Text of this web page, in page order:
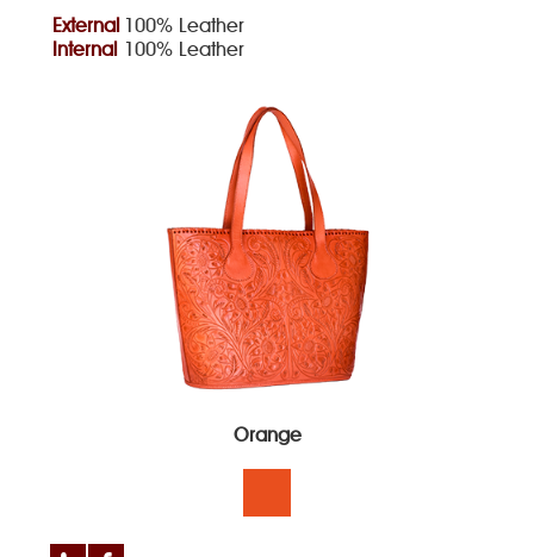
External
100% Leather
Internal
100% Leather
Orange